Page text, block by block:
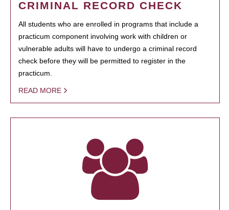
CRIMINAL RECORD CHECK
All students who are enrolled in programs that include a
practicum component involving work with children or
vulnerable adults will have to undergo a criminal record
check before they will be permitted to register in the
practicum.
READ MORE